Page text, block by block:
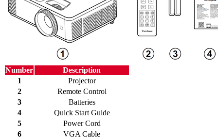
Number
Description
1
Projector
2
Remote Control
3
Batteries
4
Quick Start Guide
5
Power Cord
6
VGA Cable